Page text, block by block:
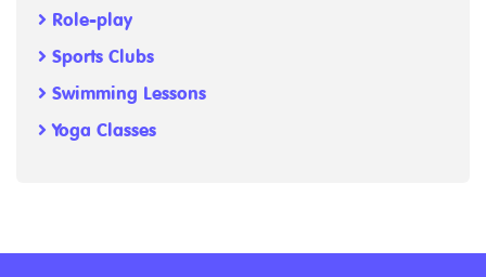
Role-play
Sports Clubs
Swimming Lessons
Yoga Classes